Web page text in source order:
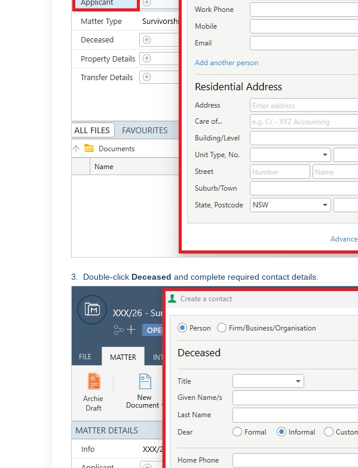
3. Double-click Deceased and complete required contact details.